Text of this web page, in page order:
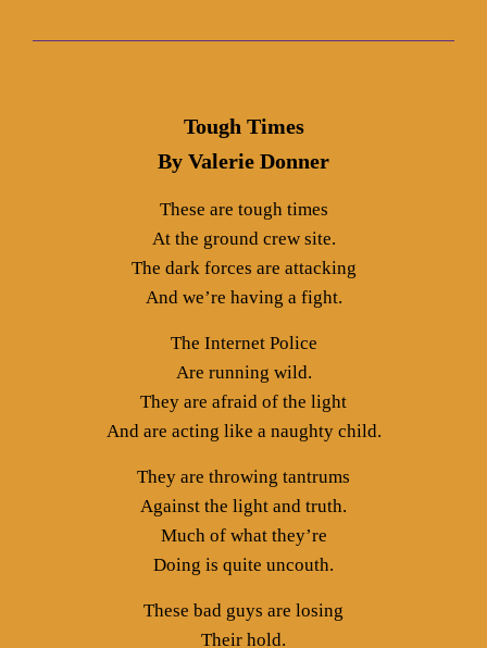
Tough Times
By Valerie Donner
These are tough times
At the ground crew site.
The dark forces are attacking
And we’re having a fight.
The Internet Police
Are running wild.
They are afraid of the light
And are acting like a naughty child.
They are throwing tantrums
Against the light and truth.
Much of what they’re
Doing is quite uncouth.
These bad guys are losing
Their hold.